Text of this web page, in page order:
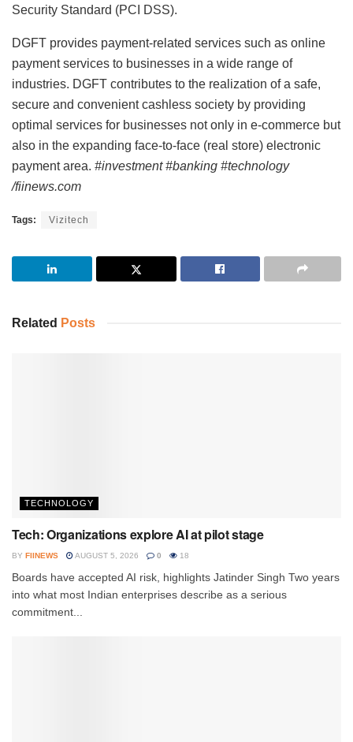
Security Standard (PCI DSS).
DGFT provides payment-related services such as online
payment services to businesses in a wide range of
industries. DGFT contributes to the realization of a safe,
secure and convenient cashless society by providing
optimal services for businesses not only in e-commerce but
also in the expanding face-to-face (real store) electronic
payment area. #investment #banking #technology
/fiinews.com
Tags: Vizitech
Related Posts
TECHNOLOGY
Tech: Organizations explore AI at pilot stage
BY FIINEWS AUGUST 5, 2026 0 18
Boards have accepted AI risk, highlights Jatinder Singh Two years
into what most Indian enterprises describe as a serious
commitment...